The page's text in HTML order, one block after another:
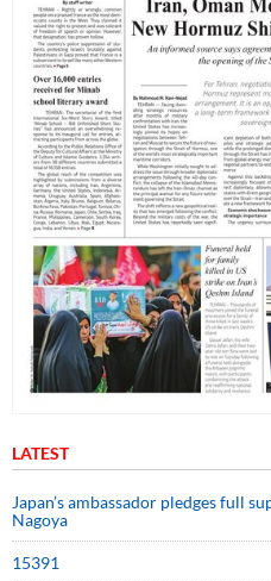
LATEST
Japan’s ambassador pledges full
Nagoya
15391